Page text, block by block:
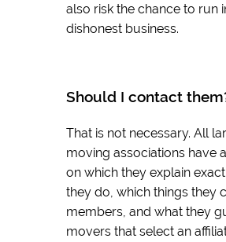
also risk the chance to run
dishonest business.
Should I contact
That is not necessary. All
moving associations have
on which they explain
they do, which things they
members, and what they
movers that select an